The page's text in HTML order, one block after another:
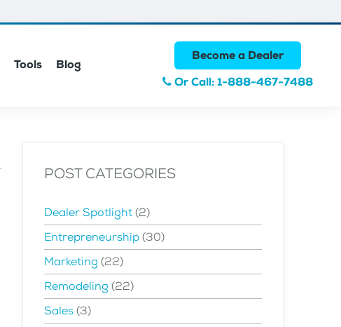
Tools Blog
Become a Dealer
Or Call: 1-888-467-7488
POST CATEGORIES
Dealer Spotlight(2)
Entrepreneurship(30)
Marketing (22)
Remodeling (22)
Sales(3)